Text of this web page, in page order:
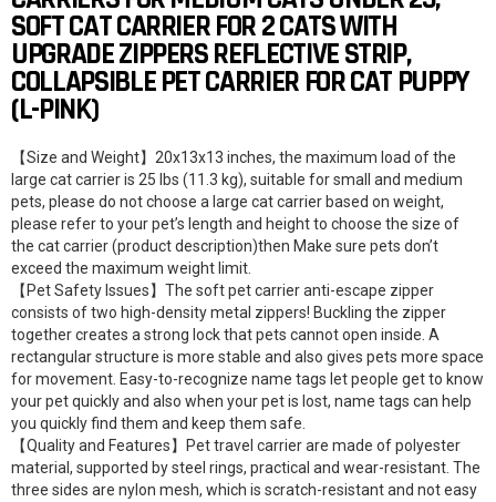
SOFT CAT CARRIER FOR 2 CATS WITH
UPGRADE ZIPPERS REFLECTIVE STRIP,
COLLAPSIBLE PET CARRIER FOR CAT PUPPY
(L-PINK)
【Size and Weight】20x13x13 inches, the maximum load of the
large cat carrier is 25 lbs (11.3 kg), suitable for small and medium
pets, please do not choose a large cat carrier based on weight,
please refer to your pet’s length and height to choose the size of
the cat carrier (product description)then Make sure pets don’t
exceed the maximum weight limit.
【Pet Safety Issues】The soft pet carrier anti-escape zipper
consists of two high-density metal zippers! Buckling the zipper
together creates a strong lock that pets cannot open inside. A
rectangular structure is more stable and also gives pets more space
for movement. Easy-to-recognize name tags let people get to know
your pet quickly and also when your pet is lost, name tags can help
you quickly find them and keep them safe.
【Quality and Features】Pet travel carrier are made of polyester
material, supported by steel rings, practical and wear-resistant. The
three sides are nylon mesh, which is scratch-resistant and not easy